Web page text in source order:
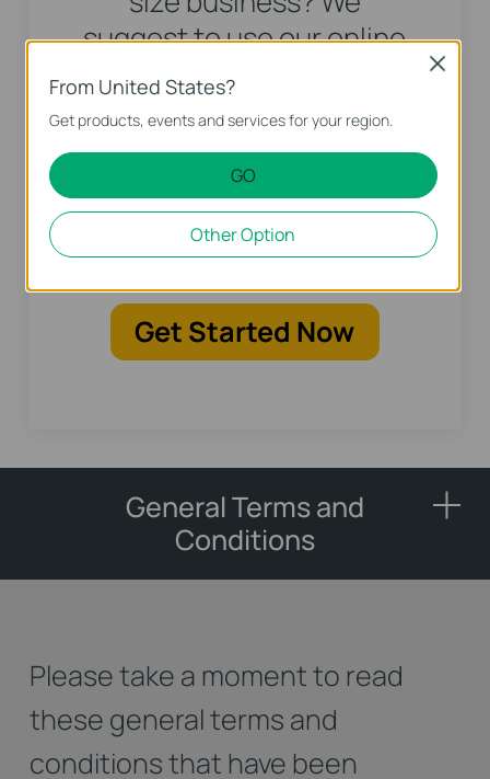
suggest to use our online
advisor to create custom
recommendations to get
your personalized solution
including product and
deployment
recommendation.
Get Started Now
General Terms and
Conditions
Please take a moment to read
these general terms and
conditions that have been
From United States?
Get products, events and services for your region.
GO
Other Option
Close